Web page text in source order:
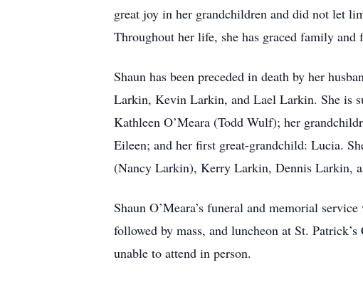
great joy in her grandchildren and did not let
Throughout her life, she has graced family
Shaun has been preceded in death by her
Larkin, Kevin Larkin, and Lael Larkin. She is
Kathleen O’Meara (Todd Wulf); her
Eileen; and her first great-grandchild: Lucia.
(Nancy Larkin), Kerry Larkin, Dennis Larkin,
Shaun O’Meara’s funeral and memorial
followed by mass, and luncheon at St.
unable to attend in person.